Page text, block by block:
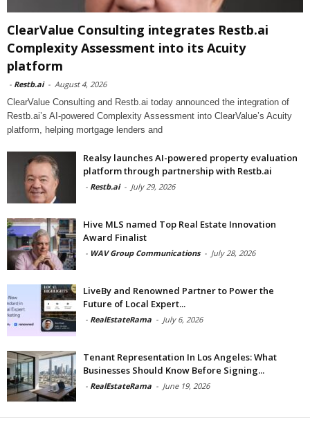
ClearValue Consulting integrates Restb.ai
Complexity Assessment into its Acuity
platform
- Restb.ai - August 4, 2026
ClearValue Consulting and Restb.ai today announced the integration of
Restb.ai’s AI-powered Complexity Assessment into ClearValue’s Acuity
platform, helping mortgage lenders and
Realsy launches AI-powered property evaluation
platform through partnership with Restb.ai
- Restb.ai - July 29, 2026
Hive MLS named Top Real Estate Innovation
Award Finalist
- WAV Group Communications - July 28, 2026
LiveBy and Renowned Partner to Power the
Future of Local Expert...
- RealEstateRama - July 6, 2026
Tenant Representation In Los Angeles: What
Businesses Should Know Before Signing...
- RealEstateRama - June 19, 2026